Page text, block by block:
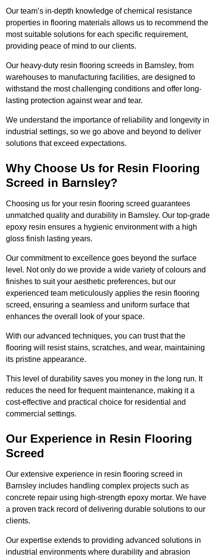
Our team’s in-depth knowledge of chemical resistance
properties in flooring materials allows us to recommend the
most suitable solutions for each specific requirement,
providing peace of mind to our clients.
Our heavy-duty resin flooring screeds in Barnsley, from
warehouses to manufacturing facilities, are designed to
withstand the most challenging conditions and offer long-
lasting protection against wear and tear.
We understand the importance of reliability and longevity in
industrial settings, so we go above and beyond to deliver
solutions that exceed expectations.
Why Choose Us for Resin Flooring
Screed in Barnsley?
Choosing us for your resin flooring screed guarantees
unmatched quality and durability in Barnsley. Our top-grade
epoxy resin ensures a hygienic environment with a high
gloss finish lasting years.
Our commitment to excellence goes beyond the surface
level. Not only do we provide a wide variety of colours and
finishes to suit your aesthetic preferences, but our
experienced team meticulously applies the resin flooring
screed, ensuring a seamless and uniform surface that
enhances the overall look of your space.
With our advanced techniques, you can trust that the
flooring will resist stains, scratches, and wear, maintaining
its pristine appearance.
This level of durability saves you money in the long run. It
reduces the need for frequent maintenance, making it a
cost-effective and practical choice for residential and
commercial settings.
Our Experience in Resin Flooring
Screed
Our extensive experience in resin flooring screed in
Barnsley includes handling complex projects such as
concrete repair using high-strength epoxy mortar. We have
a proven track record of delivering durable solutions to our
clients.
Our expertise extends to providing advanced solutions in
industrial environments where durability and abrasion